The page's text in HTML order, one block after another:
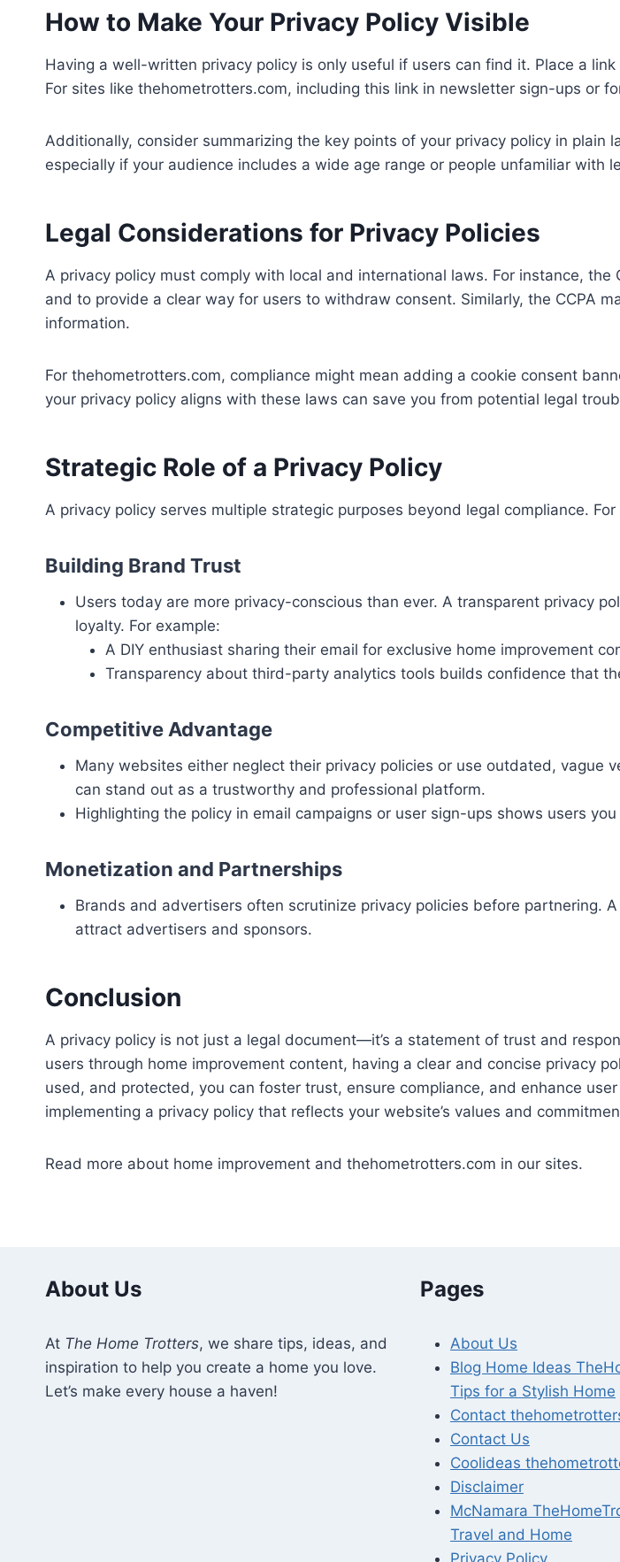
How to Make Your Privacy Policy Visible
Having a well-written privacy policy is only useful if users can find it. Place a
For sites like thehometrotters.com, including this link in newsletter sign-ups or
Additionally, consider summarizing the key points of your privacy policy in
especially if your audience includes a wide age range or people unfamiliar with
Legal Considerations for Privacy Policies
A privacy policy must comply with local and international laws. For instance,
and to provide a clear way for users to withdraw consent. Similarly, the CCPA
information.
For thehometrotters.com, compliance might mean adding a cookie consent
your privacy policy aligns with these laws can save you from potential legal
Strategic Role of a Privacy Policy
A privacy policy serves multiple strategic purposes beyond legal compliance.
Building Brand Trust
Users today are more privacy-conscious than ever. A transparent privacy
loyalty. For example:
A DIY enthusiast sharing their email for exclusive home improvement
Transparency about third-party analytics tools builds confidence that
Competitive Advantage
Many websites either neglect their privacy policies or use outdated, vague
can stand out as a trustworthy and professional platform.
Highlighting the policy in email campaigns or user sign-ups shows users
Monetization and Partnerships
Brands and advertisers often scrutinize privacy policies before partnering.
attract advertisers and sponsors.
Conclusion
A privacy policy is not just a legal document—it’s a statement of trust and
users through home improvement content, having a clear and concise privacy
used, and protected, you can foster trust, ensure compliance, and enhance
implementing a privacy policy that reflects your website’s values and
Read more about home improvement and thehometrotters.com in our sites.
About Us
At The Home Trotters, we share tips, ideas, and
inspiration to help you create a home you love.
Let’s make every house a haven!
Pages
About Us
Blog Home Ideas
Tips for a Stylish Home
Contact
Contact Us
Coolideas
Disclaimer
McNamara
Travel and Home
Privacy Policy